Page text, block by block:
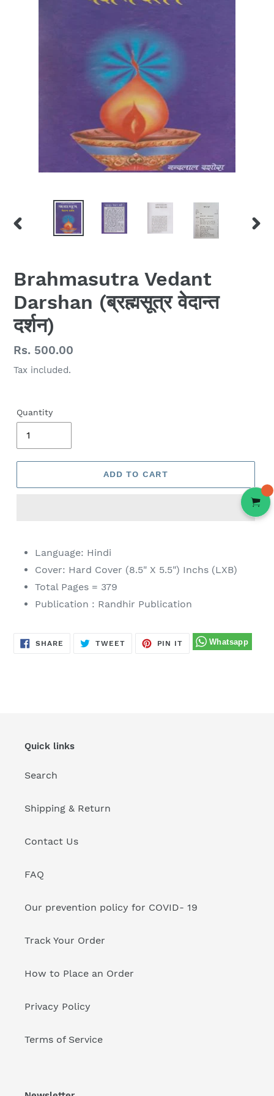
PREVIOUS
Brahmasutra Vedant
Darshan (ब्रह्मसूत्र वेदान्त
दर्शन)
Regular
price
Rs. 500.00
Tax included.
Quantity
ADD TO CART
your
cart
Language: Hindi
Cover: Hard Cover (8.5" X 5.5") Inchs (LXB)
Total Pages = 379
Publication : Randhir Publication
SHARE SHARE
ON
TWEETTWEET
PIN IT PIN
ON
Quick links
Search
Shipping & Return
Contact Us
FAQ
Our prevention policy for COVID- 19
Track Your Order
How to Place an Order
Privacy Policy
Terms of Service